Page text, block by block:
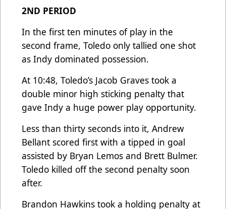
2ND PERIOD
In the first ten minutes of play in the
second frame, Toledo only tallied one shot
as Indy dominated possession.
At 10:48, Toledo’s Jacob Graves took a
double minor high sticking penalty that
gave Indy a huge power play opportunity.
Less than thirty seconds into it, Andrew
Bellant scored first with a tipped in goal
assisted by Bryan Lemos and Brett Bulmer.
Toledo killed off the second penalty soon
after.
Brandon Hawkins took a holding penalty at